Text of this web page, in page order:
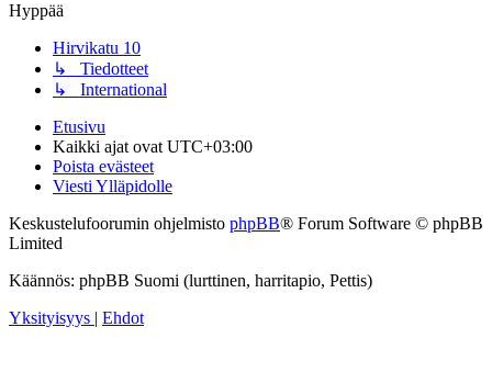
Hyppää
Hirvikatu 10
↳ Tiedotteet
↳ International
Etusivu
Kaikki ajat ovat UTC+03:00
Poista evästeet
Viesti Ylläpidolle
Keskustelufoorumin ohjelmisto phpBB® Forum Software © phpBB
Limited
Käännös: phpBB Suomi (lurttinen, harritapio, Pettis)
Yksityisyys | Ehdot